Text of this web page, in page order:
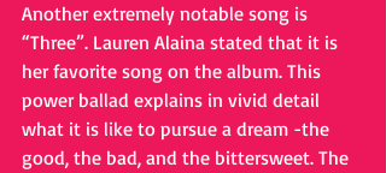
Another extremely notable song is
“Three”. Lauren Alaina stated that it is
her favorite song on the album. This
power ballad explains in vivid detail
what it is like to pursue a dream -the
good, the bad, and the bittersweet. The